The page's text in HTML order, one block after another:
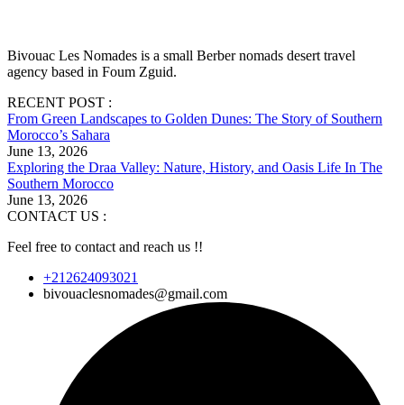
Bivouac Les Nomades is a small Berber nomads desert travel
agency based in Foum Zguid.
RECENT POST :
From Green Landscapes to Golden Dunes: The Story of Southern
Morocco’s Sahara
June 13, 2026
Exploring the Draa Valley: Nature, History, and Oasis Life In The
Southern Morocco
June 13, 2026
CONTACT US :
Feel free to contact and reach us !!
+212624093021
bivouaclesnomades@gmail.com